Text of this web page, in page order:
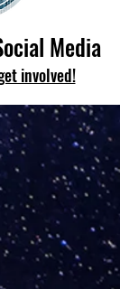
Media
involved!